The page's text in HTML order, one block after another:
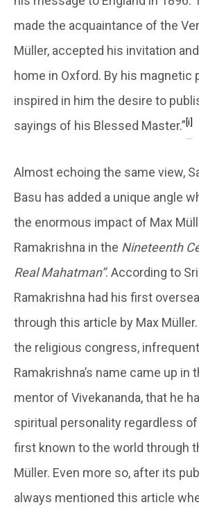
made the acquaintance of the
Müller, accepted his invitation
home in Oxford. By his magnetic
inspired in him the desire to
sayings of his Blessed Master.”[i]
Almost echoing the same view,
Basu has added a unique angle
the enormous impact of Max
Ramakrishna in the Nineteenth
Real Mahatman”. According to
Ramakrishna had his first
through this article by Max
the religious congress,
Ramakrishna’s name came up in
mentor of Vivekananda, that he
spiritual personality regardless
first known to the world through
Müller. Even more so, after its
always mentioned this article